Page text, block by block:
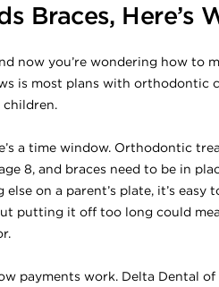
l
e
Braces, Here’s
now you’re wondering how to
is most plans with orthodontic
children.
a time window. Orthodontic
8, and braces need to be in
on a parent’s plate, it’s
putting it off too long could
payments work. Delta Dental